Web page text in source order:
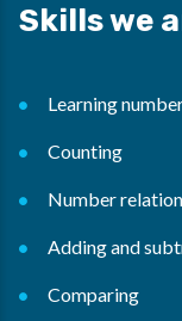
Skills we
Learning
Counting
Number
Adding and
Comparing